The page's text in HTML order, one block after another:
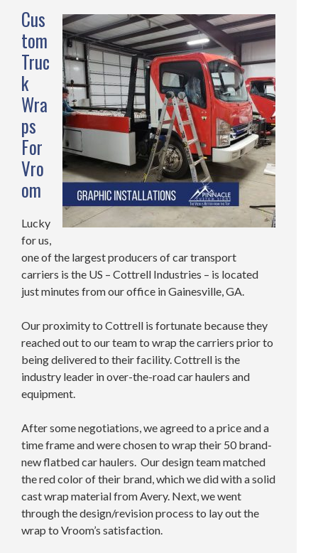
Cus
tom
Truc
k
Wra
ps
For
Vro
om
Lucky
for us,
one of the largest producers of car transport
carriers is the US – Cottrell Industries – is located
just minutes from our office in Gainesville, GA.
Our proximity to Cottrell is fortunate because they
reached out to our team to wrap the carriers prior to
being delivered to their facility. Cottrell is the
industry leader in over-the-road car haulers and
equipment.
After some negotiations, we agreed to a price and a
time frame and were chosen to wrap their 50 brand-
new flatbed car haulers. Our design team matched
the red color of their brand, which we did with a solid
cast wrap material from Avery. Next, we went
through the design/revision process to lay out the
wrap to Vroom’s satisfaction.